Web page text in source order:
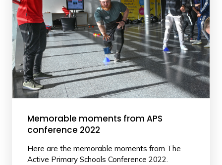
Memorable moments from APS
conference 2022
Here are the memorable moments from The
Active Primary Schools Conference 2022.